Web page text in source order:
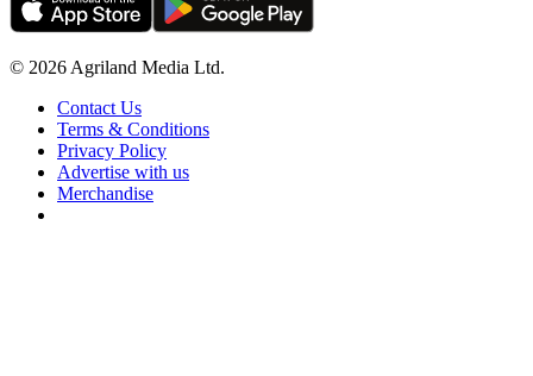
© 2026 Agriland Media Ltd.
Contact Us
Terms & Conditions
Privacy Policy
Advertise with us
Merchandise